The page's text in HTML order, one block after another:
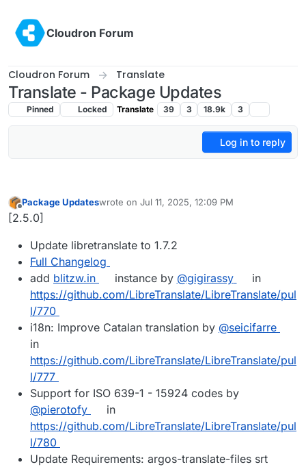
Cloudron Forum
Cloudron Forum Translate
Translate - Package Updates
Pinned Locked Translate 39 3 18.9k 3
Log in to reply
Offline
Package Updateswrote on Jul 11, 2025, 12:09 PM
last edited by
[2.5.0]
Update libretranslate to 1.7.2
Full Changelog
add blitzw.in instance by @gigirassy
in
https://github.com/LibreTranslate/LibreTranslate/pul
l/770
i18n: Improve Catalan translation by @seicifarre
in
https://github.com/LibreTranslate/LibreTranslate/pul
l/777
Support for ISO 639-1 - 15924 codes by
@pierotofy
in
https://github.com/LibreTranslate/LibreTranslate/pul
l/780
Update Requirements: argos-translate-files srt